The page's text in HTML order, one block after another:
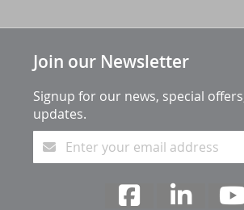
Join our Newsletter
Signup for our news, special
updates.